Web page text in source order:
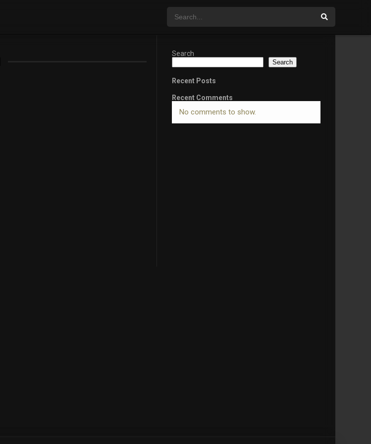
Search
Search
Recent Posts
Recent Comments
No comments to show.